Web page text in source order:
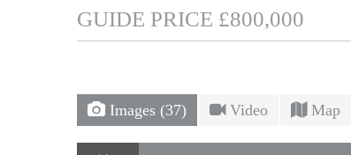
GUIDE PRICE £800,000
Images (37) Video Map